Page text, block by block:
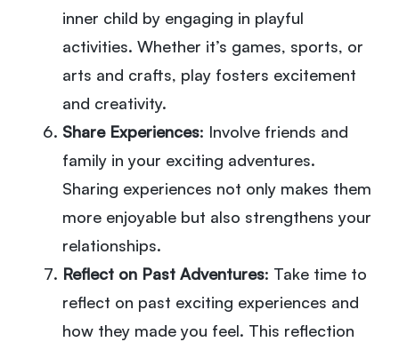
inner child by engaging in playful
activities. Whether it’s games, sports, or
arts and crafts, play fosters excitement
and creativity.
Share Experiences: Involve friends and
family in your exciting adventures.
Sharing experiences not only makes them
more enjoyable but also strengthens your
relationships.
Reflect on Past Adventures: Take time to
reflect on past exciting experiences and
how they made you feel. This reflection